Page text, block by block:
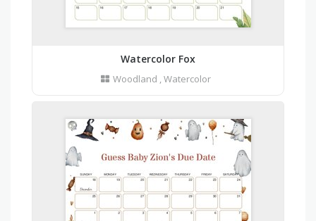
Watercolor Fox
Woodland ,Watercolor